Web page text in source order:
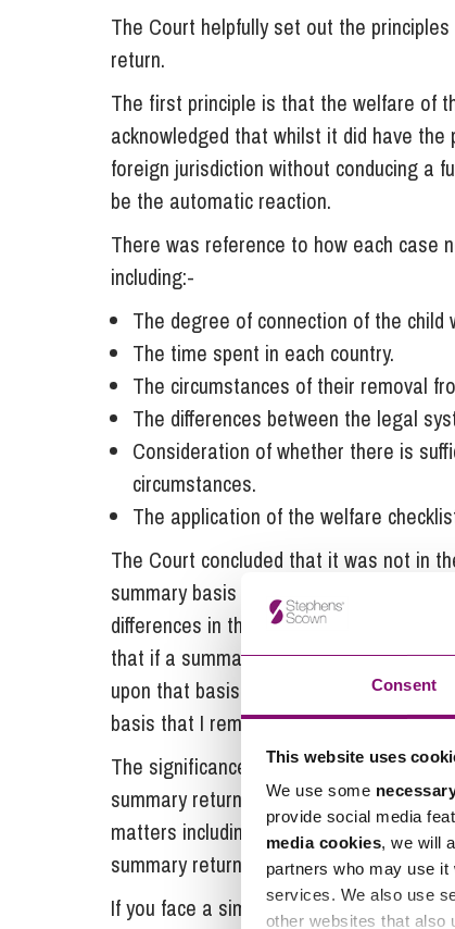
Consent
This website uses
We use some
provide social media
media cookies, we will
partners who may use it
services. We also use
other websites that also
The Court helpfully set out the
return.
The first principle is that the welfare of
acknowledged that whilst it did have
foreign jurisdiction without conducing a
be the automatic reaction.
There was reference to how each case
including:-
The degree of connection of the child
The time spent in each country.
The circumstances of their removal
The differences between the legal
Consideration of whether there is
circumstances.
The application of the welfare
The Court concluded that it was not in
summary basis for welfare decisions to
differences in the Chinese legal system
that if a summary order was made it
upon that basis the Court made
basis that I remain here and enquiries
The significance of this case therefore
summary return orders to non-Hague
matters including factors listed above,
summary return or to oppose it.
If you face a similar situation and need